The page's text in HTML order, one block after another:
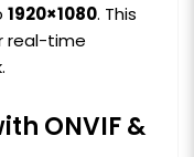
1920×1080. This
real-time
ONVIF &